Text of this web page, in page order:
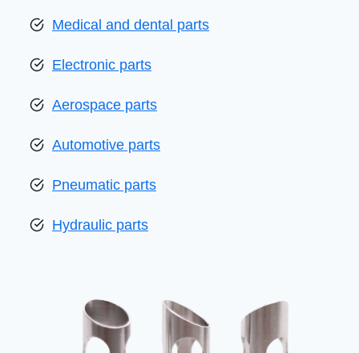
Medical and dental parts
Electronic parts
Aerospace parts
Automotive parts
Pneumatic parts
Hydraulic parts